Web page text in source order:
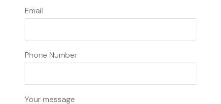
Email
Phone Number
Your message